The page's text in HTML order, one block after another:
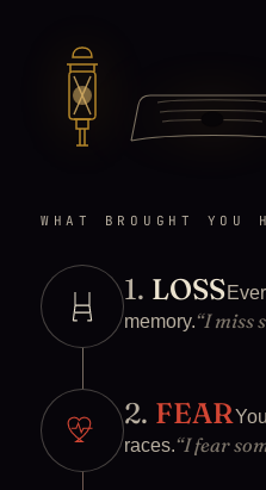
WHAT BROUGHT YOU
1. LOSS
memory.“I miss
2. FEAR
races.“I fear